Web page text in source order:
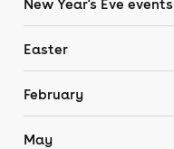
New Year's Eve events
Easter
February
May